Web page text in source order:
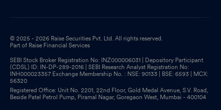
© 2025 - 2026 Raise Securities Pvt. Ltd. All rights reserved.
Part of Raise Financial Services
SEBI Stock Broker Registration No: INZ000006031 | Depository Participant
(CDSL) ID: IN-DP-289-2016 | SEBI Research Analyst Registration No:
INH000023357 Exchange Membership No. : NSE: 90133 | BSE: 6593 | MCX:
56320
Registered Office: Unit No. 2201, 22nd Floor, Gold Medal Avenue, S.V. Road,
Beside Patel Petrol Pump, Piramal Nagar, Goregaon West, Mumbai - 400104